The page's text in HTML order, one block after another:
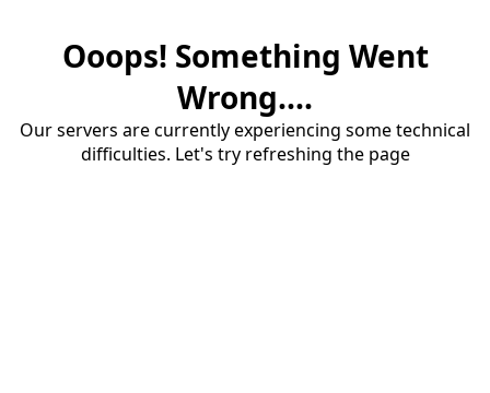
Ooops! Something Went
Wrong....
Our servers are currently experiencing some technical
difficulties. Let's try refreshing the page